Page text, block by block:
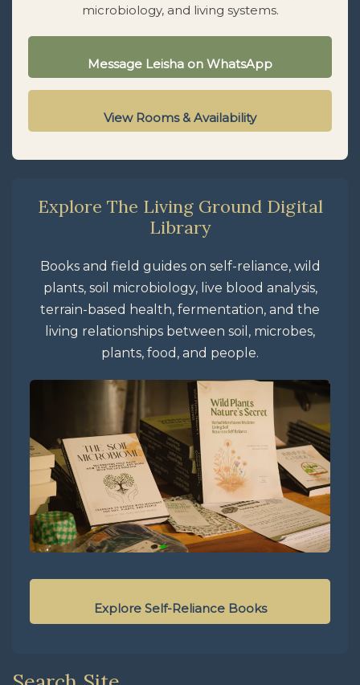
microbiology, and living systems.
Message Leisha on WhatsApp
View Rooms & Availability
Explore The Living Ground Digital
Library
Books and field guides on self-reliance, wild
plants, soil microbiology, live blood analysis,
terrain-based health, fermentation, and the
living relationships between soil, microbes,
plants, food, and people.
Explore Self-Reliance Books